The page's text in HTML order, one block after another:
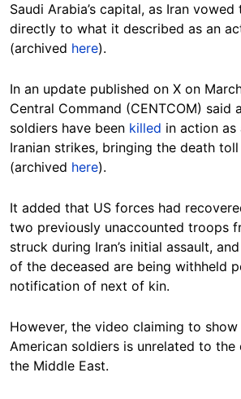
Saudi Arabia’s capital, as Iran
directly to what it described as an
(archived here).
In an update published on X on
Central Command (CENTCOM) said
soldiers have been killed in action
Iranian strikes, bringing the death
(archived here).
It added that US forces had
two previously unaccounted troops
struck during Iran’s initial assault,
of the deceased are being withheld
notification of next of kin.
However, the video claiming to
American soldiers is unrelated to the
the Middle East.